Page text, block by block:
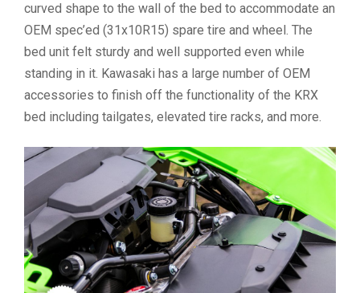
curved shape to the wall of the bed to accommodate an
OEM spec’ed (31x10R15) spare tire and wheel. The
bed unit felt sturdy and well supported even while
standing in it. Kawasaki has a large number of OEM
accessories to finish off the functionality of the KRX
bed including tailgates, elevated tire racks, and more.